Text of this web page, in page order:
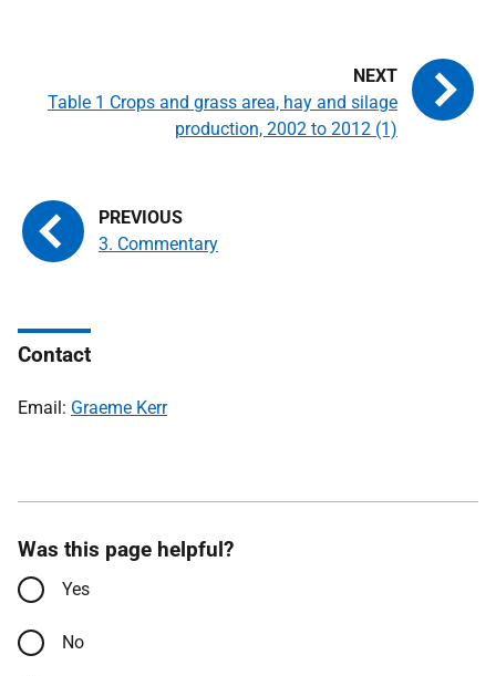
3. Commentary
Table 1 Crops and grass area, hay and silage
production, 2002 to 2012 (1)
Contact
Email: Graeme Kerr
Was this page helpful?
Yes
No